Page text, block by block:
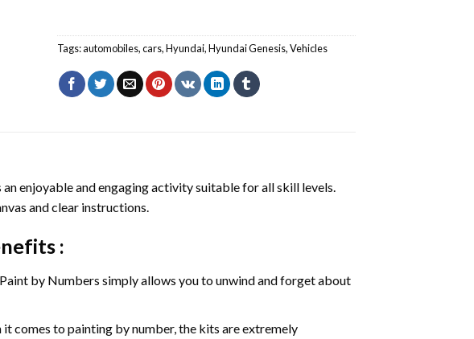
Tags:automobiles,cars,Hyundai,Hyundai Genesis,Vehicles
an enjoyable and engaging activity suitable for all skill levels.
and clear instructions.
:
Paint by Numbers simply allows you to unwind and forget about
it comes to painting by number, the kits are extremely